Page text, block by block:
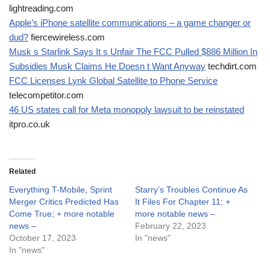
lightreading.com
Apple’s iPhone satellite communications – a game changer or
dud? fiercewireless.com
Musk s Starlink Says It s Unfair The FCC Pulled $886 Million In
Subsidies Musk Claims He Doesn t Want Anyway techdirt.com
FCC Licenses Lynk Global Satellite to Phone Service
telecompetitor.com
46 US states call for Meta monopoly lawsuit to be reinstated
itpro.co.uk
Related
Everything T-Mobile, Sprint
Merger Critics Predicted Has
Come True; + more notable
news –
October 17, 2023
In "news"
Starry’s Troubles Continue As
It Files For Chapter 11; +
more notable news –
February 22, 2023
In "news"